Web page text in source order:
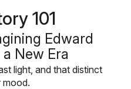
101
Edward
New Era
light, and that distinct
mood.